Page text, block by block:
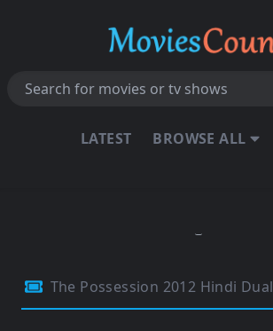
LATEST BROWSE ALL
The Possession 2012 Hindi Dual Audio